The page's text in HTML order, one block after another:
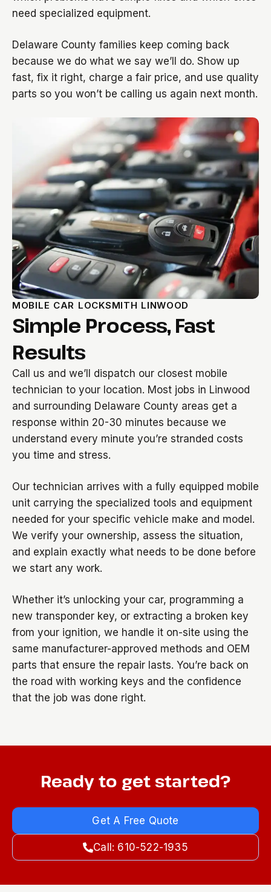
need specialized equipment.
Delaware County families keep coming back
because we do what we say we’ll do. Show up
fast, fix it right, charge a fair price, and use quality
parts so you won’t be calling us again next month.
MOBILE CAR LOCKSMITH LINWOOD
Simple Process, Fast
Results
Call us and we’ll dispatch our closest mobile
technician to your location. Most jobs in Linwood
and surrounding Delaware County areas get a
response within 20-30 minutes because we
understand every minute you’re stranded costs
you time and stress.
Our technician arrives with a fully equipped mobile
unit carrying the specialized tools and equipment
needed for your specific vehicle make and model.
We verify your ownership, assess the situation,
and explain exactly what needs to be done before
we start any work.
Whether it’s unlocking your car, programming a
new transponder key, or extracting a broken key
from your ignition, we handle it on-site using the
same manufacturer-approved methods and OEM
parts that ensure the repair lasts. You’re back on
the road with working keys and the confidence
that the job was done right.
Ready to get started?
Get A Free Quote
Call: 610-522-1935